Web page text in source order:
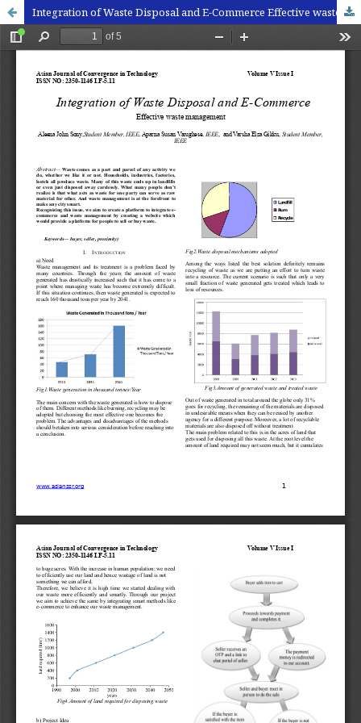
Integration of Waste Disposal and E-Commerce Effective waste management